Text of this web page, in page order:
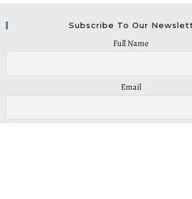
Subscribe To Our
Full Name
Email